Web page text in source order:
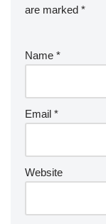
are marked *
Name *
Email *
Website